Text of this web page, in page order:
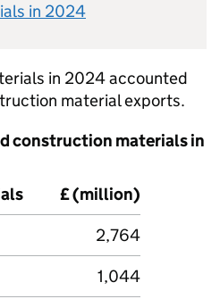
in 2024
in 2024 accounted
material exports.
construction materials in
£ (million)
2,764
1,044